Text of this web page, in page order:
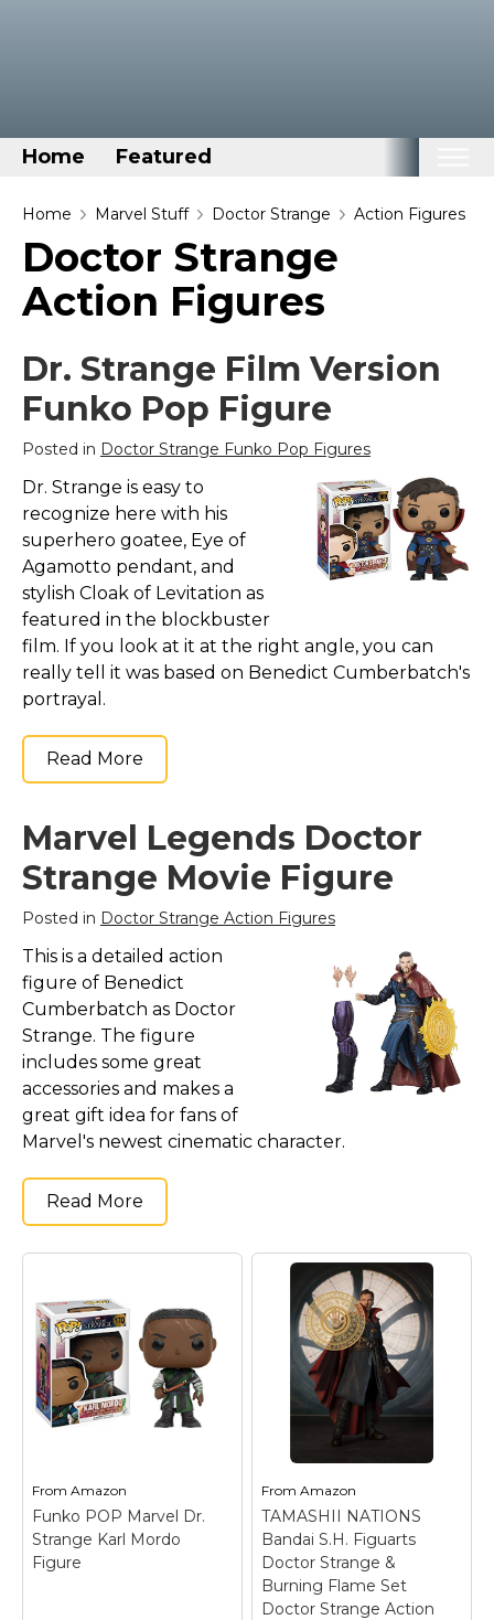
Home Featured
Home
Categories
Disney Stuff
Drones & Quads & Stuff
Elemental Stuff
Marvel Stuff
Mom Stuff
St Patrick's Day Stuff
Featured
Home Marvel Stuff Doctor Strange Action Figures
Doctor Strange
Action Figures
Dr. Strange Film Version
Funko Pop Figure
Posted in Doctor Strange Funko Pop Figures
Dr. Strange is easy to
recognize here with his
superhero goatee, Eye of
Agamotto pendant, and
stylish Cloak of Levitation as
featured in the blockbuster
film. If you look at it at the right angle, you can
really tell it was based on Benedict Cumberbatch's
portrayal.
Read More
Marvel Legends Doctor
Strange Movie Figure
Posted in Doctor Strange Action Figures
This is a detailed action
figure of Benedict
Cumberbatch as Doctor
Strange. The figure
includes some great
accessories and makes a
great gift idea for fans of
Marvel's newest cinematic character.
Read More
From Amazon
Funko POP Marvel Dr.
Strange Karl Mordo
Figure
FromAmazon
TAMASHII NATIONS
Bandai S.H. Figuarts
Doctor Strange &
Burning Flame Set
Doctor Strange Action